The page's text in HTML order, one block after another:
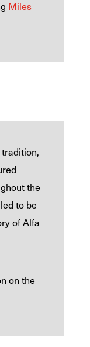
Miles
the
to be
of Alfa
on the